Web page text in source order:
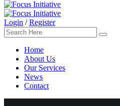
Login / Register
Home
About Us
Our Services
News
Contact